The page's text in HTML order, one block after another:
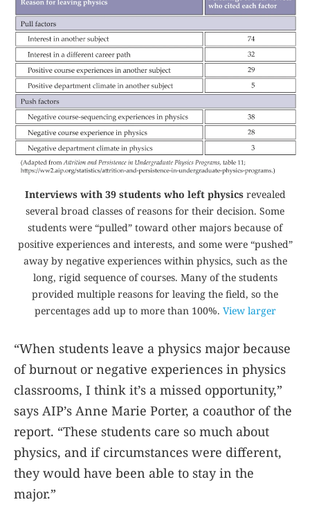
Interviews with 39 students who left physicsrevealed
several broad classes of reasons for their decision. Some
students were “pulled” toward other majors because of
positive experiences and interests, and some were “pushed”
away by negative experiences within physics, such as the
long, rigid sequence of courses. Many of the students
provided multiple reasons for leaving the field, so the
percentages add up to more than 100%. View larger
“When students leave a physics major because
of burnout or negative experiences in physics
classrooms, I think it’s a missed opportunity,”
says AIP’s Anne Marie Porter, a coauthor of the
report. “These students care so much about
physics, and if circumstances were different,
they would have been able to stay in the
major.”